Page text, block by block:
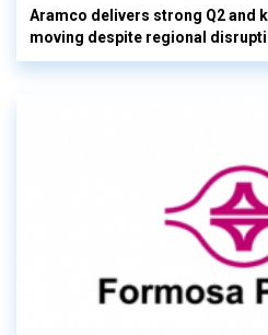
Aramco delivers strong Q2 and
moving despite regional